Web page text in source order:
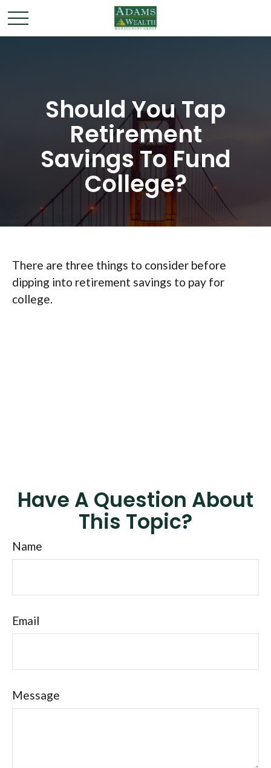
Should You Tap
Retirement
Savings To Fund
College?
There are three things to consider before
dipping into retirement savings to pay for
college.
Have A Question About
This Topic?
Name
Email
Message